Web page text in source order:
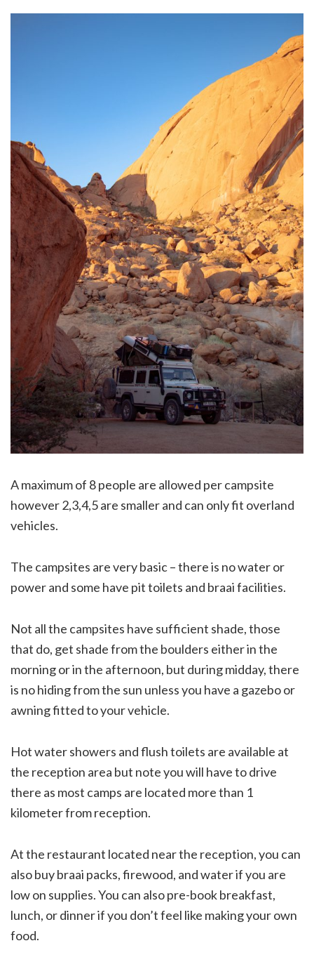
A maximum of 8 people are allowed per campsite
however 2,3,4,5 are smaller and can only fit overland
vehicles.
The campsites are very basic – there is no water or
power and some have pit toilets and braai facilities.
Not all the campsites have sufficient shade, those
that do, get shade from the boulders either in the
morning or in the afternoon, but during midday, there
is no hiding from the sun unless you have a gazebo or
awning fitted to your vehicle.
Hot water showers and flush toilets are available at
the reception area but note you will have to drive
there as most camps are located more than 1
kilometer from reception.
At the restaurant located near the reception, you can
also buy braai packs, firewood, and water if you are
low on supplies. You can also pre-book breakfast,
lunch, or dinner if you don’t feel like making your own
food.